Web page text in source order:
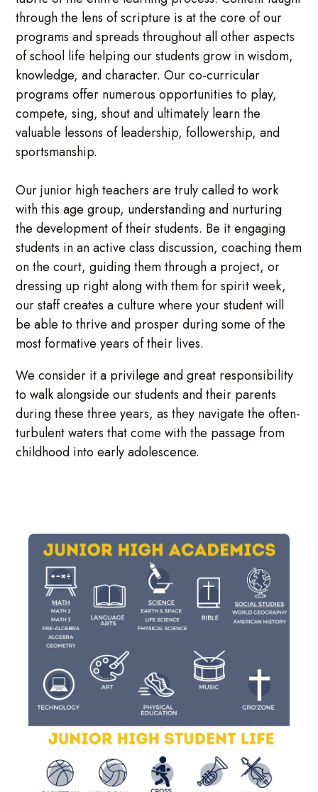
through the lens of scripture is at the core of our
programs and spreads throughout all other aspects
of school life helping our students grow in wisdom,
knowledge, and character. Our co-curricular
programs offer numerous opportunities to play,
compete, sing, shout and ultimately learn the
valuable lessons of leadership, followership, and
sportsmanship.
Our junior high teachers are truly called to work
with this age group, understanding and nurturing
the development of their students. Be it engaging
students in an active class discussion, coaching them
on the court, guiding them through a project, or
dressing up right along with them for spirit week,
our staff creates a culture where your student will
be able to thrive and prosper during some of the
most formative years of their lives.
We consider it a privilege and great responsibility
to walk alongside our students and their parents
during these three years, as they navigate the often-
turbulent waters that come with the passage from
childhood into early adolescence.